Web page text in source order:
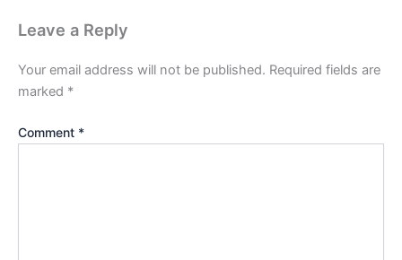
Leave a Reply
Your email address will not be published. Required fields are
marked *
Comment *